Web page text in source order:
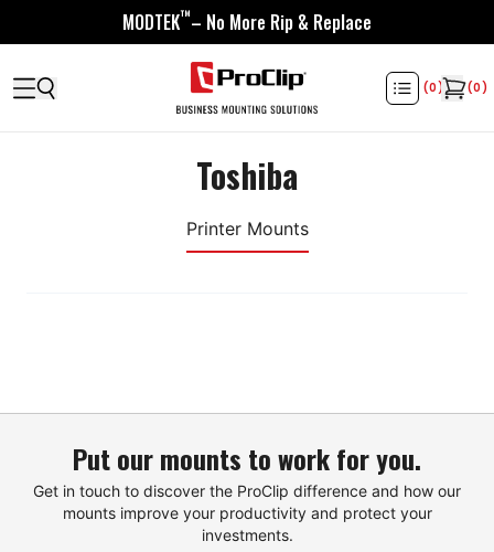
MODTEK™– No More Rip & Replace
(0) (0)
Toshiba
Printer Mounts
Put our mounts to work for you.
Get in touch to discover the ProClip difference and how our
mounts improve your productivity and protect your
investments.